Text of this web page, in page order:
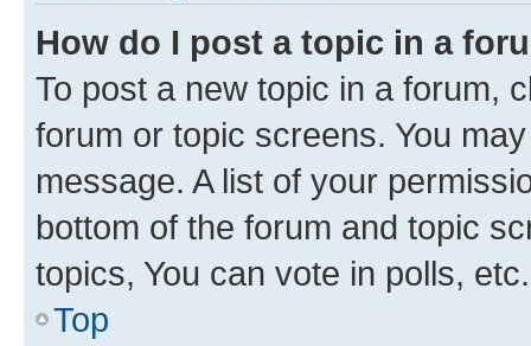
How do I post a topic in a
To post a new topic in a forum,
forum or topic screens. You
message. A list of your
bottom of the forum and topic
topics, You can vote in polls, etc.
Top